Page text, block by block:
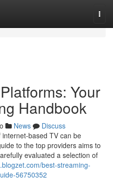
Your
Handbook
News
Discuss
based TV can be
to the top providers aims to
evaluated a selection of
best-streaming-
56750352